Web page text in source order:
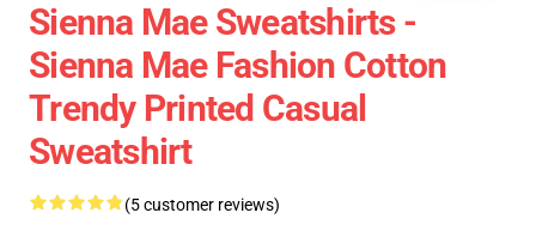
Sienna Mae Sweatshirts -
Sienna Mae Fashion Cotton
Trendy Printed Casual
Sweatshirt
(5 customer reviews)